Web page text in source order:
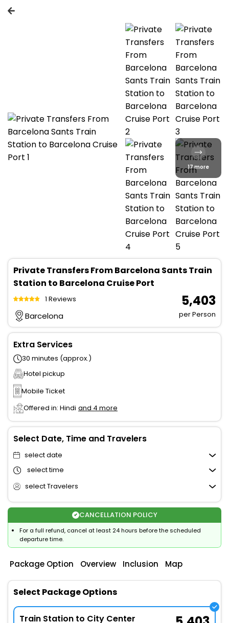
17 more
Private Transfers From Barcelona Sants Train
Station to Barcelona Cruise Port
1 Reviews
Barcelona
₹ 5,403
per Person
Extra Services
30 minutes (approx.)
Hotel pickup
Mobile Ticket
Offered in: Hindi and 4 more
Select Date, Time and Travelers
select date
select time
select Travelers
CANCELLATION POLICY
For a full refund, cancel at least 24 hours before the scheduled
departure time.
Package Option Overview Inclusion Map
Select Package Options
Train Station to City Center